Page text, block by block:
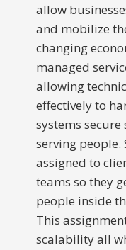
allow
and mobilize
changing
managed
allowing
effectively to
systems
serving
assigned to
teams so they
people inside
This
scalability all